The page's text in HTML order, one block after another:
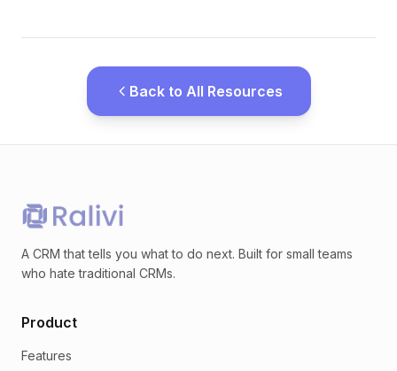
Back to All Resources
A CRM that tells you what to do next. Built for small teams
who hate traditional CRMs.
Product
Features